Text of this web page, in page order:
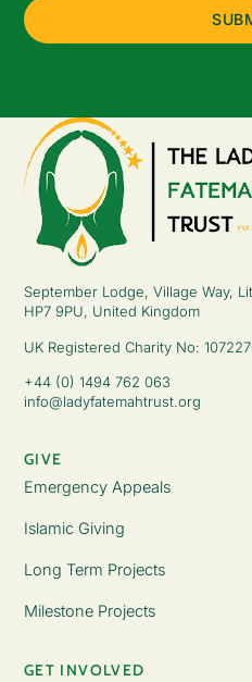
September Lodge, Village Way,
HP7 9PU, United Kingdom
UK Registered Charity No:
+44 (0) 1494 762 063
info@ladyfatemahtrust.org
GIVE
Emergency Appeals
Islamic Giving
Long Term Projects
Milestone Projects
GET INVOLVED